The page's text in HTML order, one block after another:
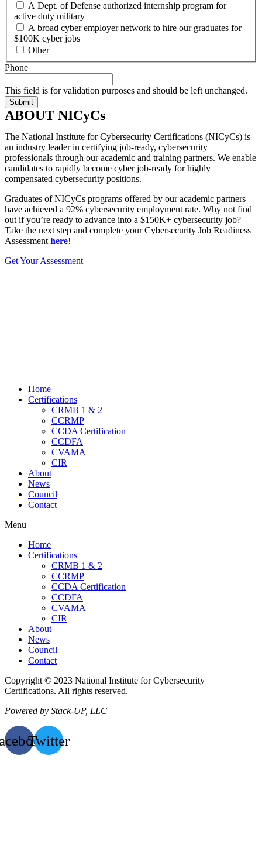
A Dept. of Defense authorized internship program for
active duty military
A broad cyber employer network to hire our graduates for
$100K cyber jobs
Other
Phone
This field is for validation purposes and should be left unchanged.
ABOUT NICyCs
The National Institute for Cybersecurity Certifications (NICyCs) is
an industry leader in certifying job-ready, cybersecurity
professionals through our academic and training partners. We enable
candidates to rapidly become cyber job-ready for highly
compensated cybersecurity positions.
Graduates of NICyCs programs offered by our academic partners
have achieved a 92% cybersecurity employment rate. Why not find
out if you’re ready to advance into a $150K+ cybersecurity job?
Take the next step and complete your Cybersecurity Job Readiness
Assessment here!
Get Your Assessment
Home
Certifications
CRMB 1 & 2
CCRMP
CCDA Certification
CCDFA
CVAMA
CIR
About
News
Council
Contact
Menu
Home
Certifications
CRMB 1 & 2
CCRMP
CCDA Certification
CCDFA
CVAMA
CIR
About
News
Council
Contact
Copyright © 2023 National Institute for Cybersecurity
Certifications. All rights reserved.
Powered by Stack-UP, LLC
Twitter